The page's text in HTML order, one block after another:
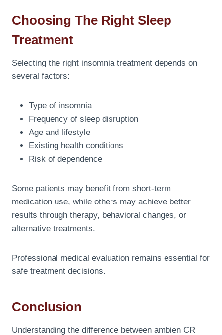
Choosing The Right Sleep
Treatment
Selecting the right insomnia treatment depends on
several factors:
Type of insomnia
Frequency of sleep disruption
Age and lifestyle
Existing health conditions
Risk of dependence
Some patients may benefit from short-term
medication use, while others may achieve better
results through therapy, behavioral changes, or
alternative treatments.
Professional medical evaluation remains essential for
safe treatment decisions.
Conclusion
Understanding the difference between ambien CR